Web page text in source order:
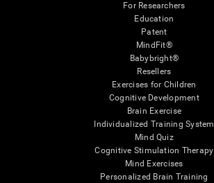
For Researchers
Education
Patent
MindFit®
Babybright®
Resellers
Exercises for Children
Cognitive Development
Brain Exercise
Individualized Training System
Mind Quiz
Cognitive Stimulation Therapy
Mind Exercises
Personalized Brain Training